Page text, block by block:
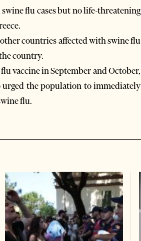
flu cases but no life-threatening
countries affected with swine flu
country.
vaccine in September and October,
urged the population to immediately
flu.